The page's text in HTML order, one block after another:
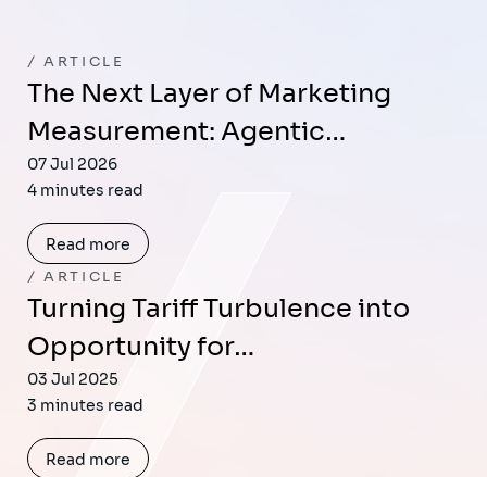
ARTICLE
The Next Layer of Marketing
Measurement: Agentic…
07 Jul 2026
4 minutes read
Read more
ARTICLE
Turning Tariff Turbulence into
Opportunity for…
03 Jul 2025
3 minutes read
Read more